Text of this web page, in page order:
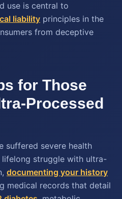
use is central to
liability principles in the
from deceptive
for Those
Processed
suffered severe health
struggle with ultra-
documenting your history
medical records that detail